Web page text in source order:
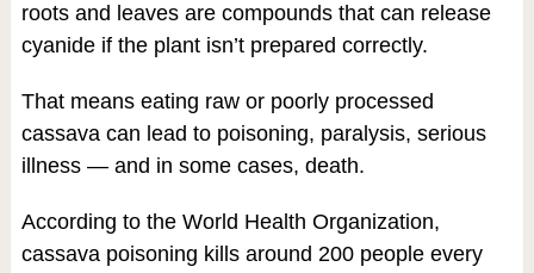
roots and leaves are compounds that can release
cyanide if the plant isn’t prepared correctly.
That means eating raw or poorly processed
cassava can lead to poisoning, paralysis, serious
illness — and in some cases, death.
According to the World Health Organization,
cassava poisoning kills around 200 people every